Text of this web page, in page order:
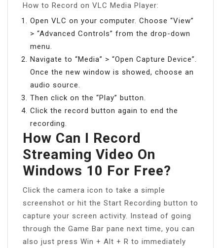
How to Record on VLC Media Player:
Open VLC on your computer. Choose “View”
> “Advanced Controls” from the drop-down
menu.
Navigate to “Media” > “Open Capture Device”.
Once the new window is showed, choose an
audio source.
Then click on the “Play” button.
Click the record button again to end the
recording.
How Can I Record
Streaming Video On
Windows 10 For Free?
Click the camera icon to take a simple
screenshot or hit the Start Recording button to
capture your screen activity. Instead of going
through the Game Bar pane next time, you can
also just press Win + Alt + R to immediately